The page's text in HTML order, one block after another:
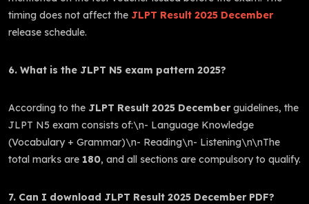
timing does not affect the JLPT Result 2025 December
release schedule.
6. What is the JLPT N5 exam pattern 2025?
According to the JLPT Result 2025 Decemberguidelines, the
JLPT N5 exam consists of:\n- Language Knowledge
(Vocabulary + Grammar)\n- Reading\n- Listening\n\nThe
total marks are 180, and all sections are compulsory to qualify.
7. Can I download JLPT Result 2025 December PDF?